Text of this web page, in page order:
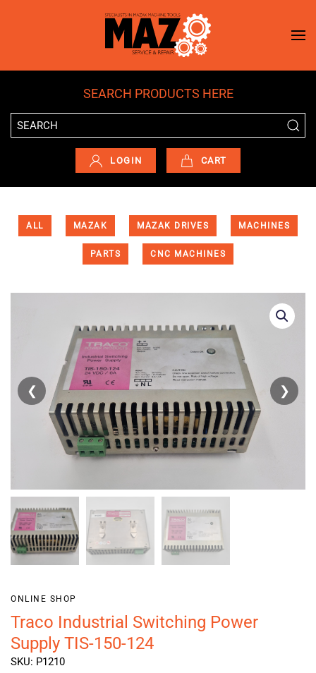
Skip to main content
SEARCH PRODUCTS HERE
LOGIN CART
ALL MAZAK MAZAK DRIVES MACHINES
PARTS CNC MACHINES
❮ ❯
ONLINE SHOP
Traco Industrial Switching Power
Supply TIS-150-124
SKU: P1210